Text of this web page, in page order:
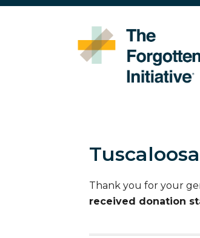
Thank you for your
received donation